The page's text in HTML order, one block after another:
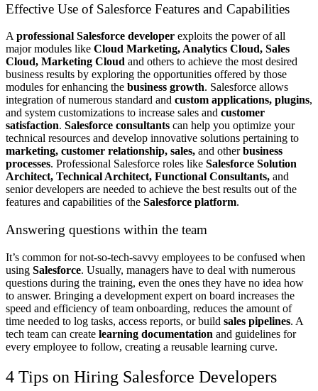
Effective Use of Salesforce Features and Capabilities
A professional Salesforce developer exploits the power of all
major modules like Cloud Marketing, Analytics Cloud, Sales
Cloud, Marketing Cloud and others to achieve the most desired
business results by exploring the opportunities offered by those
modules for enhancing the business growth. Salesforce allows
integration of numerous standard and custom applications, plugins,
and system customizations to increase sales and customer
satisfaction. Salesforce consultants can help you optimize your
technical resources and develop innovative solutions pertaining to
marketing, customer relationship, sales, and otherbusiness
processes. Professional Salesforce roles like Salesforce Solution
Architect, Technical Architect, Functional Consultants, and
senior developers are needed to achieve the best results out of the
features and capabilities of the Salesforce platform.
Answering questions within the team
It’s common for not-so-tech-savvy employees to be confused when
using Salesforce. Usually, managers have to deal with numerous
questions during the training, even the ones they have no idea how
to answer. Bringing a development expert on board increases the
speed and efficiency of team onboarding, reduces the amount of
time needed to log tasks, access reports, or build sales pipelines. A
tech team can create learning documentation and guidelines for
every employee to follow, creating a reusable learning curve.
4 Tips on Hiring Salesforce Developers